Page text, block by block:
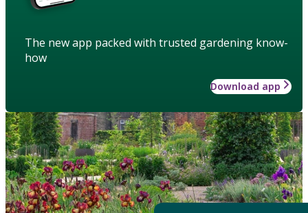
The new app packed with trusted gardening know-
how
Download app